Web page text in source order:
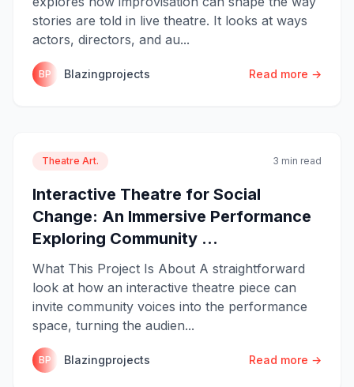
stories are told in live theatre. It looks at ways
actors, directors, and au...
BP Blazingprojects Read more →
Theatre Art. 3 min read
Interactive Theatre for Social
Change: An Immersive Performance
Exploring Community ...
What This Project Is About A straightforward
look at how an interactive theatre piece can
invite community voices into the performance
space, turning the audien...
BP Blazingprojects Read more →